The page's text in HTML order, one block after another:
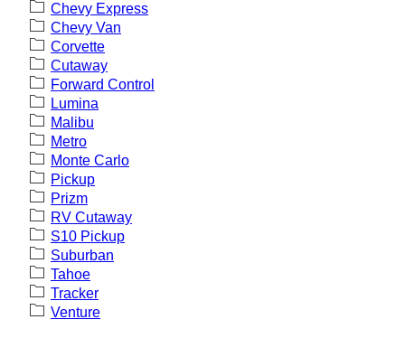
Chevy Express
Chevy Van
Corvette
Cutaway
Forward Control
Lumina
Malibu
Metro
Monte Carlo
Pickup
Prizm
RV Cutaway
S10 Pickup
Suburban
Tahoe
Tracker
Venture